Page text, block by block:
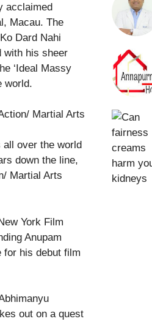
acclaimed
Macau. The
Dard Nahi
with his sheer
‘Ideal Massy
world.
all over the world
down the line,
Martial Arts
York Film
Anupam
for his debut film
out on a quest